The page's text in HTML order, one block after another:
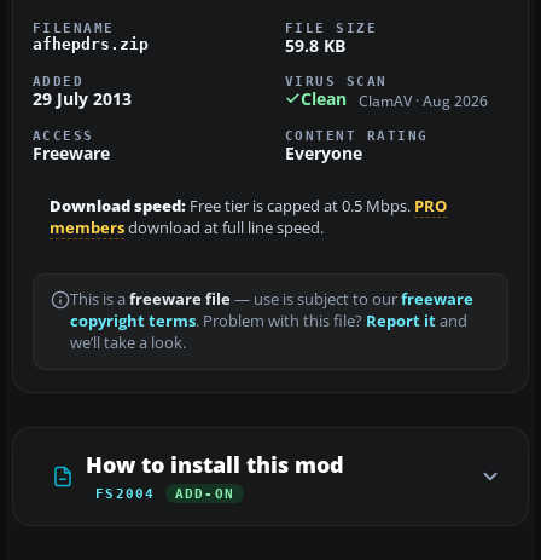
FILENAME
afhepdrs.zip
FILE SIZE
59.8 KB
ADDED
29 July 2013
VIRUS SCAN
Clean ClamAV · Aug 2026
ACCESS
Freeware
CONTENT RATING
Everyone
Download speed: Free tier is capped at 0.5 Mbps. PRO
membersdownload at full line speed.
This is a freeware file— use is subject to ourfreeware
copyright terms. Problem with this file? Report itand
we’ll take a look.
How to install this mod
FS2004 ADD-ON